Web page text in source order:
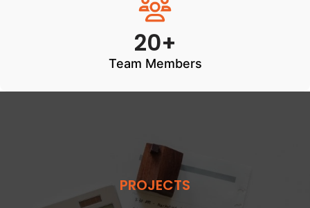
20+
Team Members
PROJECTS